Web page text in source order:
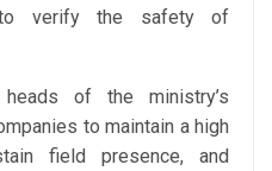
to verify the safety of
of the ministry’s
to maintain a high
field presence, and